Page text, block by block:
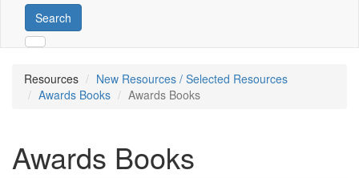
Search
Resources
New Resources / Selected Resources
Awards Books
Awards Books
Awards Books